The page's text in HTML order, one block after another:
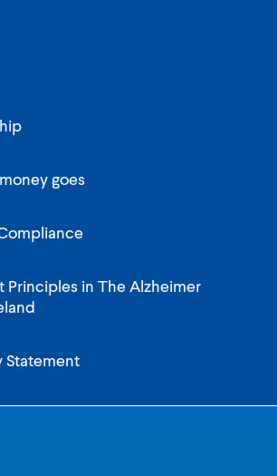
goes
Principles in The Alzheimer
Statement